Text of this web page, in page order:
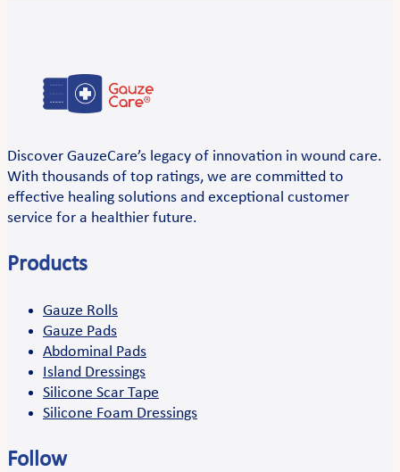
Discover GauzeCare’s legacy of innovation in wound care.
With thousands of top ratings, we are committed to
effective healing solutions and exceptional customer
service for a healthier future.
Products
Gauze Rolls
Gauze Pads
Abdominal Pads
Island Dressings
Silicone Scar Tape
Silicone Foam Dressings
Follow